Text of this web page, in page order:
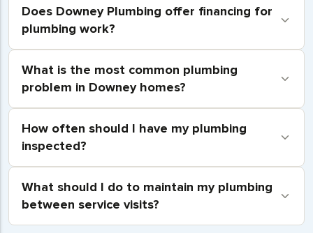
Does Downey Plumbing offer financing for
plumbing work?
What is the most common plumbing
problem in Downey homes?
How often should I have my plumbing
inspected?
What should I do to maintain my plumbing
between service visits?